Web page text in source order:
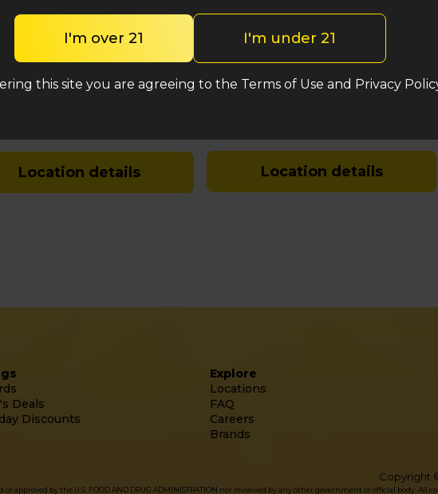
292-2764
Shop med
Location details
(848) 820-5060
Shop med
Location details
Deals
Discounts
Explore
Locations
FAQ
Careers
Brands
Copyright
approved by the U.S. FOOD AND DRUG ADMINISTRATION nor reviewed by any other government or official body.
I'm over 21 I'm under 21
this site you are agreeing to the Terms of Use and Privacy